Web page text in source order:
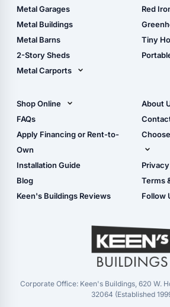
Metal Sheds
Wood Sheds
Storage Sheds Florida
Metal Garages
Metal Buildings
Metal Barns
2-Story Sheds
Metal Carports
Carport Installation
Manual
The
Guide
Red
Tiny
Shop Online
Shop Sheds
Shop Carports
Shop Garages
- View Cart
- Checkout
- Refunds & Returns
FAQs
Apply Financing or Rent-to-
Own
Installation Guide
Blog
Keen's Buildings Reviews
About
Live
Live
Center)
Perry,
Terms
Follow
Corporate Office: Keen's Buildings, 620 W.
32064 (Established